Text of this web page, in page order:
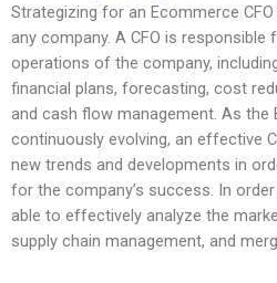
Strategizing for an Ecommerce
any company. A CFO is responsible
operations of the company,
financial plans, forecasting, cost
and cash flow management. As the
continuously evolving, an effective
new trends and developments in
for the company’s success. In
able to effectively analyze the
supply chain management, and